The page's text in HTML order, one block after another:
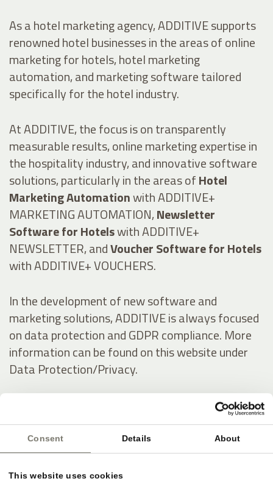
Consent Details About
This website uses cookies
As a hotel marketing agency, ADDITIVE supports
renowned hotel businesses in the areas of online
marketing for hotels, hotel marketing
automation, and marketing software tailored
specifically for the hotel industry.
At ADDITIVE, the focus is on transparently
measurable results, online marketing expertise in
the hospitality industry, and innovative software
solutions, particularly in the areas ofHotel
Marketing Automationwith ADDITIVE+
MARKETING AUTOMATION,Newsletter
Software for Hotelswith ADDITIVE+
NEWSLETTER, andVoucher Software for Hotels
with ADDITIVE+ VOUCHERS.
In the development of new software and
marketing solutions, ADDITIVE is always focused
on data protection and GDPR compliance. More
information can be found on this website under
Data Protection/Privacy.
Online-Marketing & Marketing Automatisierung
für die Hotellerie